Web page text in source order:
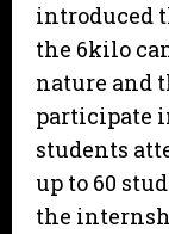
introduced
the 6kilo
nature and
participate
students
up to 60
the